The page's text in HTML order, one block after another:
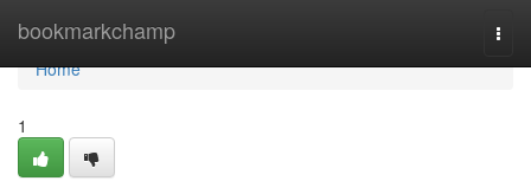
bookmarkchamp
Home
Home
1